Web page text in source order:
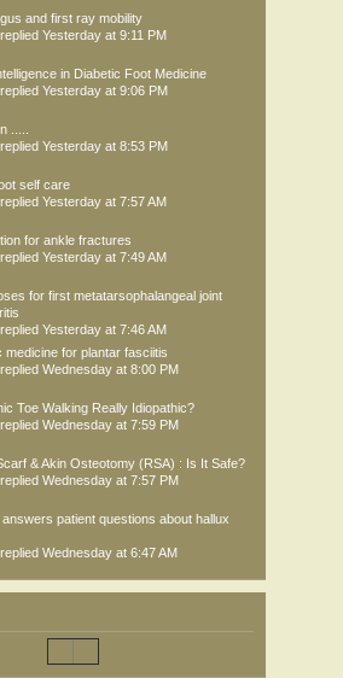
and first ray mobility
replied Yesterday at 9:11 PM
in Diabetic Foot Medicine
replied Yesterday at 9:06 PM
.....
replied Yesterday at 8:53 PM
self care
replied Yesterday at 7:57 AM
for ankle fractures
replied Yesterday at 7:49 AM
for first metatarsophalangeal joint
replied Yesterday at 7:46 AM
medicine for plantar fasciitis
replied Wednesday at 8:00 PM
Toe Walking Really Idiopathic?
replied Wednesday at 7:59 PM
& Akin Osteotomy (RSA) : Is It Safe?
replied Wednesday at 7:57 PM
patient questions about hallux
replied Wednesday at 6:47 AM